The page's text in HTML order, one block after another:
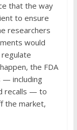
that the way
to ensure
researchers
would
the FDA
— including
recalls — to
the market,